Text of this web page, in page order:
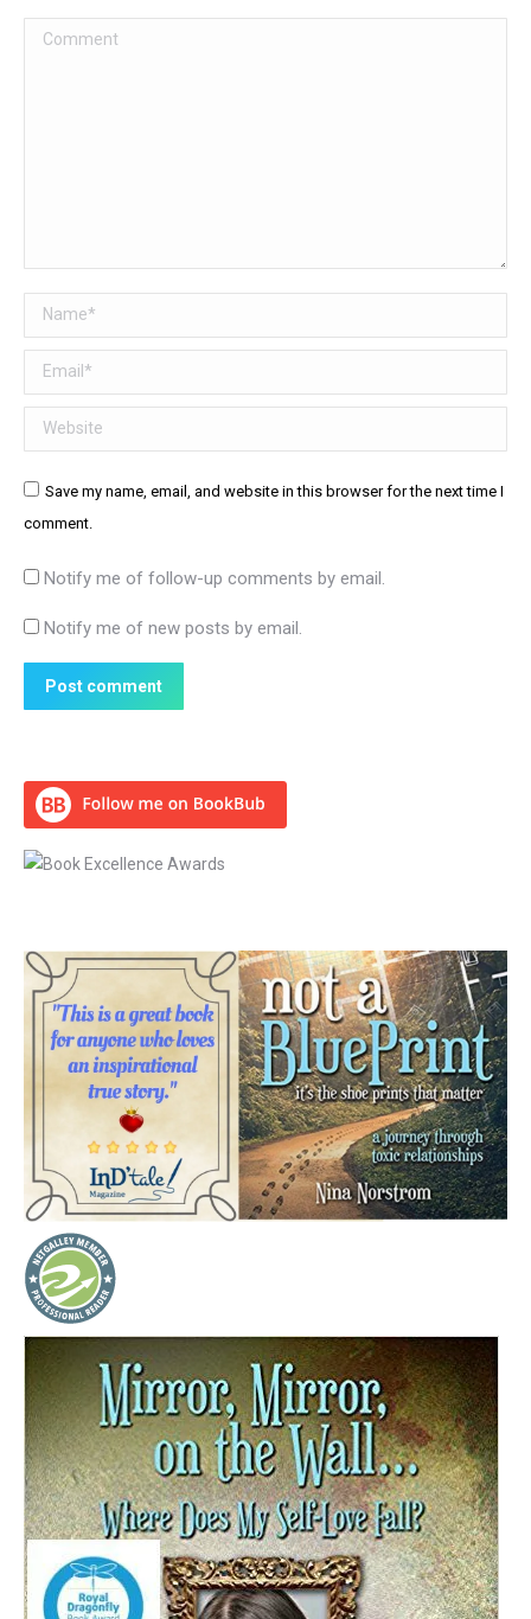
Comment
Name *
Email *
Website
Save my name, email, and website in this browser for the next time I
comment.
Notify me of follow-up comments by email.
Notify me of new posts by email.
Post comment